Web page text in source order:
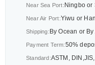
Near Sea Port:Ningbo or
Near Air Port:Yiwu or
Shipping:By Ocean or
Payment Term:50% deposit
Standard:ASTM,